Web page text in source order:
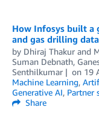
How Infosys built a
and gas drilling
by Dhiraj Thakur and
Suman Debnath,
Senthilkumar
on 19
Machine Learning,
Generative AI, Partner
Share